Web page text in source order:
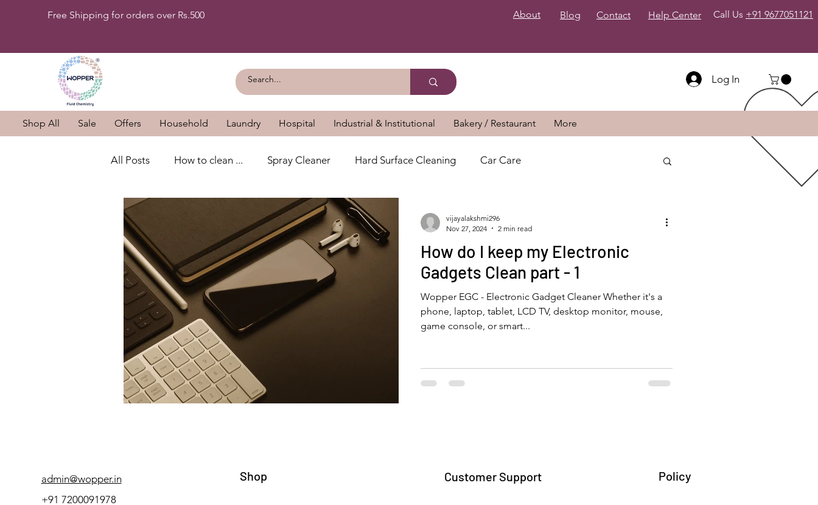
Free Shipping for orders over Rs.500 About Contact
Blog Help Center Call Us +91 9677051121
Log In
Shop All Sale Offers Household Laundry Hospital Industrial & Institutional Bakery / Restaurant More
All Posts How to clean ... Spray Cleaner Hard Surface Cleaning Car Care
How do I keep my Electronic
Gadgets Clean part - 1
Wopper EGC - Electronic Gadget Cleaner Whether it's a
phone, laptop, tablet, LCD TV, desktop monitor, mouse,
game console, or smart...
vijayalakshmi296
Nov 27, 2024
2 min read
admin@wopper.in
+91 7200091978
Shop Customer Support Policy